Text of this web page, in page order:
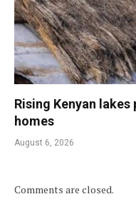
Rising Kenyan
homes
August 6, 2026
Comments are closed.